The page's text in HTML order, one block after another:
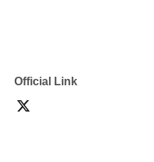
Official Link